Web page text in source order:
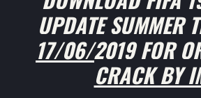
UPDATE SUMMER
17/06/2019 FOR
CRACK BY